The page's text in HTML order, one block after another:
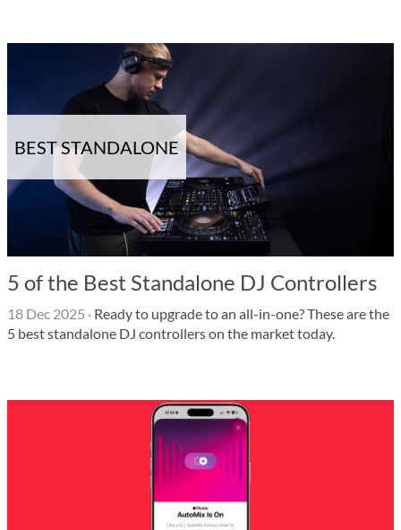
BEST STANDALONE
5 of the Best Standalone DJ Controllers
18 Dec 2025 · Ready to upgrade to an all-in-one? These are the
5 best standalone DJ controllers on the market today.